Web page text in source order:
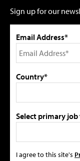
Sign up for our
Email Address*
Country*
Select primary
I agree to this site's